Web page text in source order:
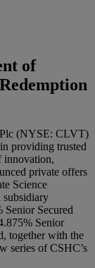
of
(NYSE: CLVT)
providing trusted
innovation,
private offers
Science
Senior Secured
Senior
together with the
series of CSHC’s